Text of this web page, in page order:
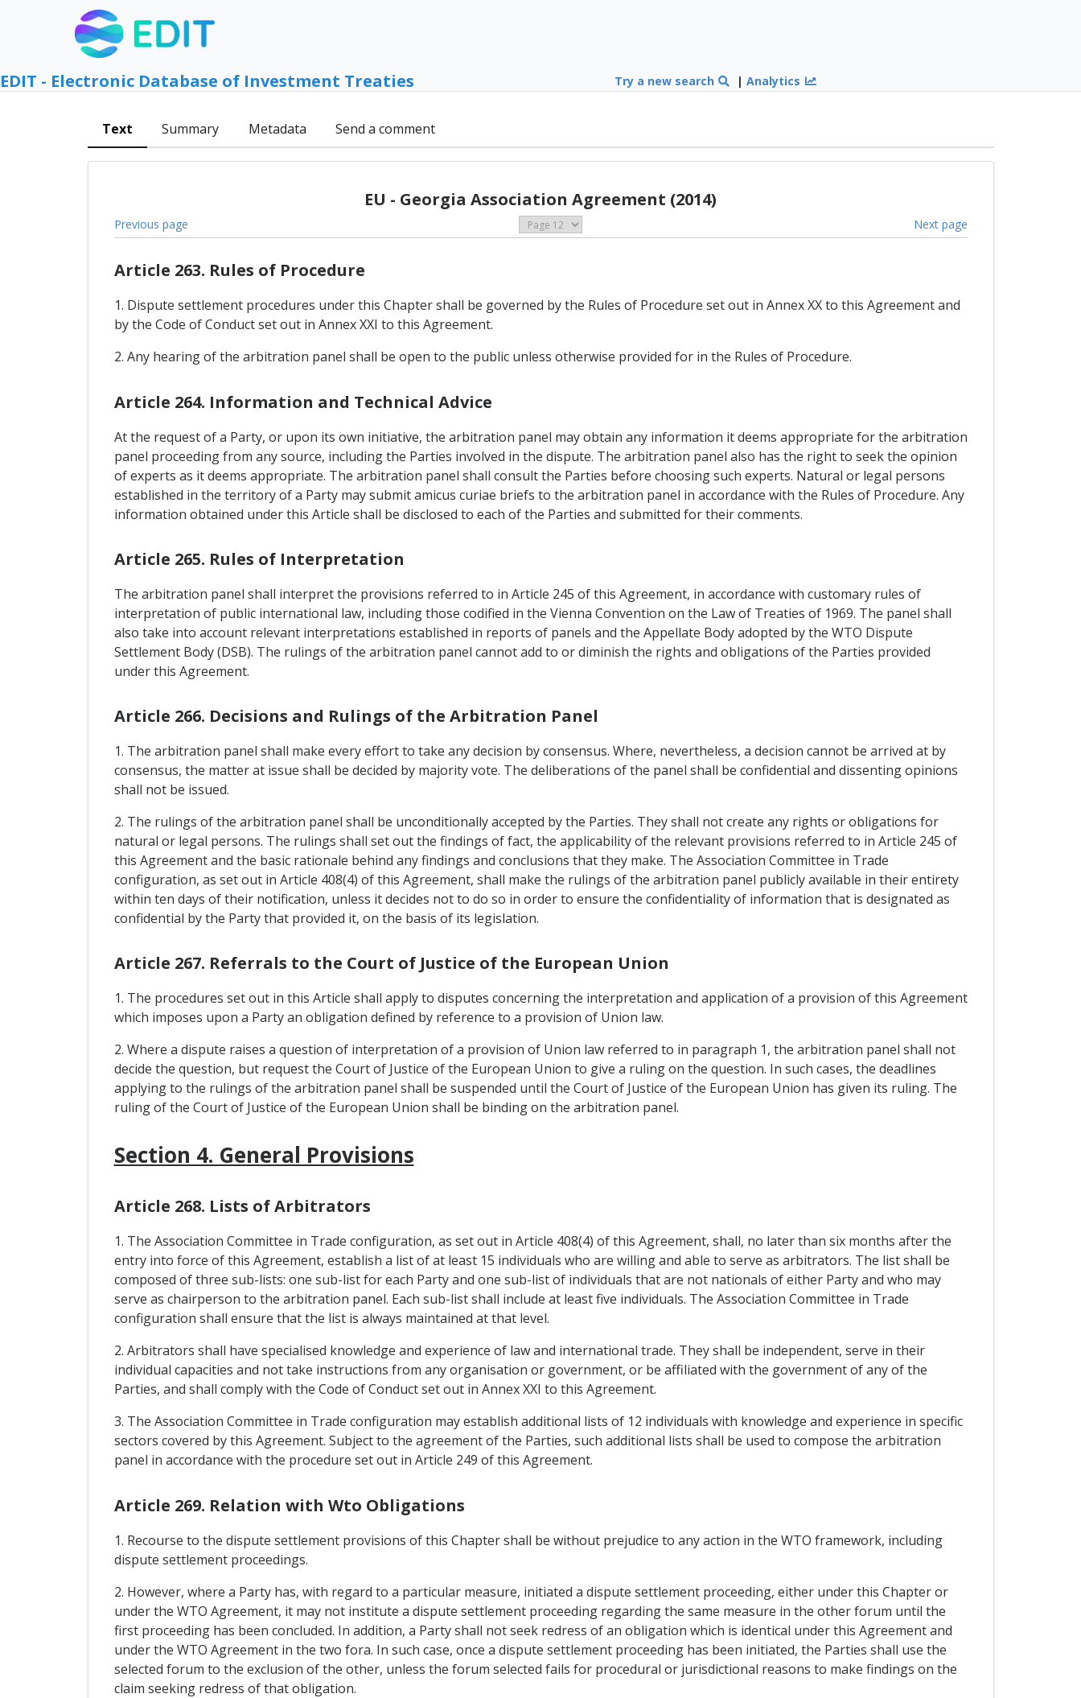
EDIT - Electronic Database of Investment Treaties Try a new search |Analytics
Text Summary Metadata Send a comment
EU - Georgia Association Agreement (2014)
Previous page Next page
Article 263. Rules of Procedure
1. Dispute settlement procedures under this Chapter shall be governed by the Rules of Procedure set out in Annex XX to this Agreement and
by the Code of Conduct set out in Annex XXI to this Agreement.
2. Any hearing of the arbitration panel shall be open to the public unless otherwise provided for in the Rules of Procedure.
Article 264. Information and Technical Advice
At the request of a Party, or upon its own initiative, the arbitration panel may obtain any information it deems appropriate for the arbitration
panel proceeding from any source, including the Parties involved in the dispute. The arbitration panel also has the right to seek the opinion
of experts as it deems appropriate. The arbitration panel shall consult the Parties before choosing such experts. Natural or legal persons
established in the territory of a Party may submit amicus curiae briefs to the arbitration panel in accordance with the Rules of Procedure. Any
information obtained under this Article shall be disclosed to each of the Parties and submitted for their comments.
Article 265. Rules of Interpretation
The arbitration panel shall interpret the provisions referred to in Article 245 of this Agreement, in accordance with customary rules of
interpretation of public international law, including those codified in the Vienna Convention on the Law of Treaties of 1969. The panel shall
also take into account relevant interpretations established in reports of panels and the Appellate Body adopted by the WTO Dispute
Settlement Body (DSB). The rulings of the arbitration panel cannot add to or diminish the rights and obligations of the Parties provided
under this Agreement.
Article 266. Decisions and Rulings of the Arbitration Panel
1. The arbitration panel shall make every effort to take any decision by consensus. Where, nevertheless, a decision cannot be arrived at by
consensus, the matter at issue shall be decided by majority vote. The deliberations of the panel shall be confidential and dissenting opinions
shall not be issued.
2. The rulings of the arbitration panel shall be unconditionally accepted by the Parties. They shall not create any rights or obligations for
natural or legal persons. The rulings shall set out the findings of fact, the applicability of the relevant provisions referred to in Article 245 of
this Agreement and the basic rationale behind any findings and conclusions that they make. The Association Committee in Trade
configuration, as set out in Article 408(4) of this Agreement, shall make the rulings of the arbitration panel publicly available in their entirety
within ten days of their notification, unless it decides not to do so in order to ensure the confidentiality of information that is designated as
confidential by the Party that provided it, on the basis of its legislation.
Article 267. Referrals to the Court of Justice of the European Union
1. The procedures set out in this Article shall apply to disputes concerning the interpretation and application of a provision of this Agreement
which imposes upon a Party an obligation defined by reference to a provision of Union law.
2. Where a dispute raises a question of interpretation of a provision of Union law referred to in paragraph 1, the arbitration panel shall not
decide the question, but request the Court of Justice of the European Union to give a ruling on the question. In such cases, the deadlines
applying to the rulings of the arbitration panel shall be suspended until the Court of Justice of the European Union has given its ruling. The
ruling of the Court of Justice of the European Union shall be binding on the arbitration panel.
Section 4. General Provisions
Article 268. Lists of Arbitrators
1. The Association Committee in Trade configuration, as set out in Article 408(4) of this Agreement, shall, no later than six months after the
entry into force of this Agreement, establish a list of at least 15 individuals who are willing and able to serve as arbitrators. The list shall be
composed of three sub-lists: one sub-list for each Party and one sub-list of individuals that are not nationals of either Party and who may
serve as chairperson to the arbitration panel. Each sub-list shall include at least five individuals. The Association Committee in Trade
configuration shall ensure that the list is always maintained at that level.
2. Arbitrators shall have specialised knowledge and experience of law and international trade. They shall be independent, serve in their
individual capacities and not take instructions from any organisation or government, or be affiliated with the government of any of the
Parties, and shall comply with the Code of Conduct set out in Annex XXI to this Agreement.
3. The Association Committee in Trade configuration may establish additional lists of 12 individuals with knowledge and experience in specific
sectors covered by this Agreement. Subject to the agreement of the Parties, such additional lists shall be used to compose the arbitration
panel in accordance with the procedure set out in Article 249 of this Agreement.
Article 269. Relation with Wto Obligations
1. Recourse to the dispute settlement provisions of this Chapter shall be without prejudice to any action in the WTO framework, including
dispute settlement proceedings.
2. However, where a Party has, with regard to a particular measure, initiated a dispute settlement proceeding, either under this Chapter or
under the WTO Agreement, it may not institute a dispute settlement proceeding regarding the same measure in the other forum until the
first proceeding has been concluded. In addition, a Party shall not seek redress of an obligation which is identical under this Agreement and
under the WTO Agreement in the two fora. In such case, once a dispute settlement proceeding has been initiated, the Parties shall use the
selected forum to the exclusion of the other, unless the forum selected fails for procedural or jurisdictional reasons to make findings on the
claim seeking redress of that obligation.